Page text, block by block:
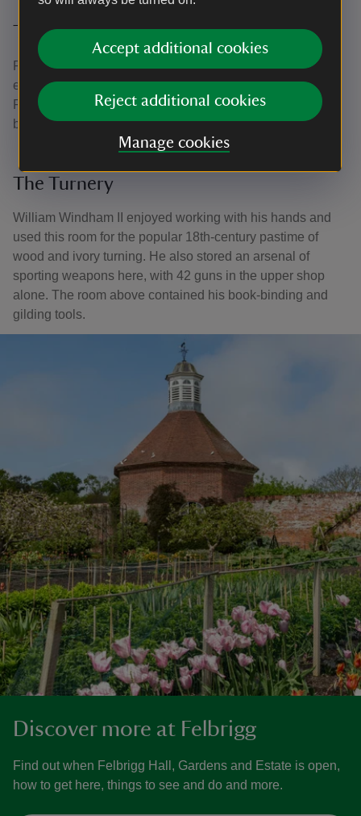
Accept additional cookies
Reject additional cookies
Manage cookies
The South Corridor
Fire is an ever-present danger in the country house,
especially in its kitchens. One rudimentary precaution at
Felbrigg was a set of leather and metal fire buckets, which
bear Rachel Anne Ketton's initials.
The Turnery
William Windham II enjoyed working with his hands and
used this room for the popular 18th-century pastime of
wood and ivory turning. He also stored an arsenal of
sporting weapons here, with 42 guns in the upper shop
alone. The room above contained his book-binding and
gilding tools.
Discover more at Felbrigg
Find out when Felbrigg Hall, Gardens and Estate is open,
how to get here, things to see and do and more.